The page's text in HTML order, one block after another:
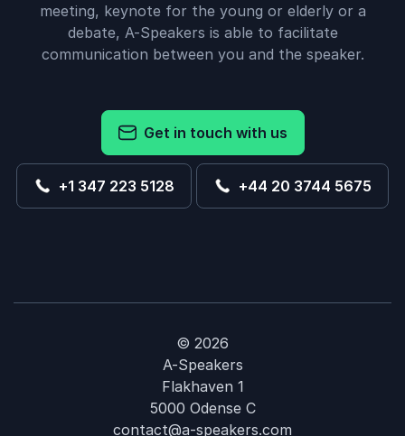
meeting, keynote for the young or elderly or a
debate, A-Speakers is able to facilitate
communication between you and the speaker.
Get in touch with us
+1 347 223 5128 +44 20 3744 5675
© 2026
A-Speakers
Flakhaven 1
5000 Odense C
contact@a-speakers.com